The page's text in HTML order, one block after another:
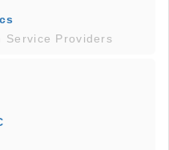
Service Providers